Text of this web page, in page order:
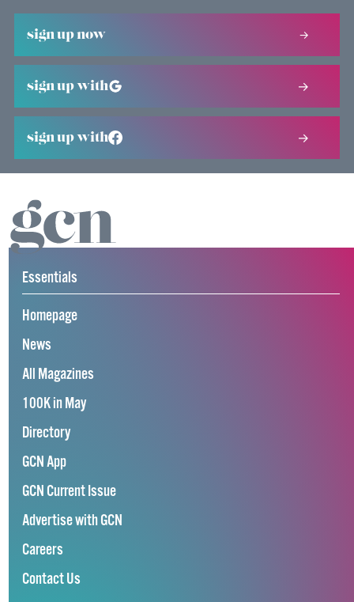
sign up now
sign up with
sign up with
Essentials
Homepage
News
All Magazines
100K in May
Directory
GCN App
GCN Current Issue
Advertise with GCN
Careers
Contact Us